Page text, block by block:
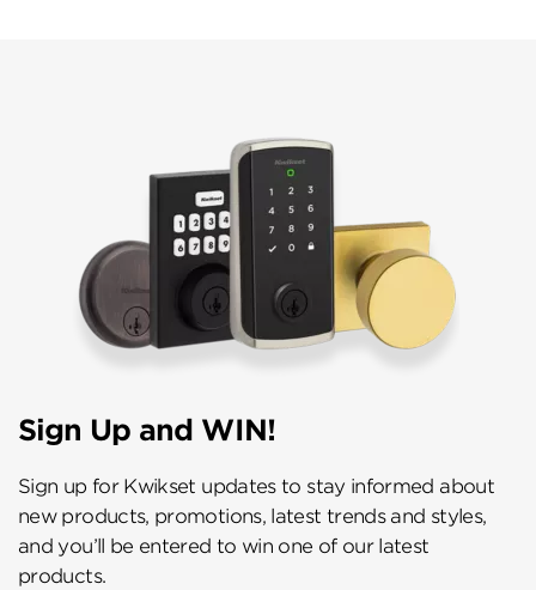
Sign Up and WIN!
Sign up for Kwikset updates to stay informed about
new products, promotions, latest trends and styles,
and you’ll be entered to win one of our latest
products.